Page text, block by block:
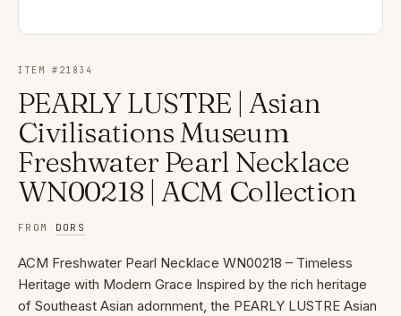
ITEM # 21834
PEARLY LUSTRE | Asian
Civilisations Museum
Freshwater Pearl Necklace
WN00218 | ACM Collection
FROM DORS
ACM Freshwater Pearl Necklace WN00218 – Timeless
Heritage with Modern Grace Inspired by the rich heritage
of Southeast Asian adornment, the PEARLY LUSTRE Asian